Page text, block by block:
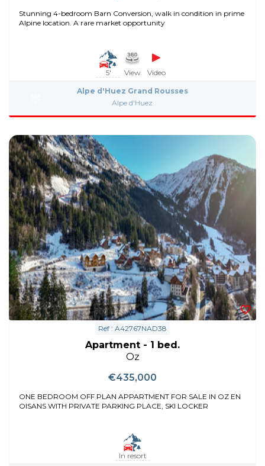
Stunning 4-bedroom Barn Conversion, walk in condition in prime
Alpine location. A rare market opportunity
5' View Video
Alpe d'Huez Grand Rousses
Alpe d'Huez
Ref : A42767NAD38
Apartment - 1 bed.
Oz
€435,000
ONE BEDROOM OFF PLAN APPARTMENT FOR SALE IN OZ EN
OISANS WITH PRIVATE PARKING PLACE, SKI LOCKER
In resort